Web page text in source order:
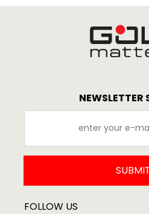
NEWSLETTER
FOLLOW US